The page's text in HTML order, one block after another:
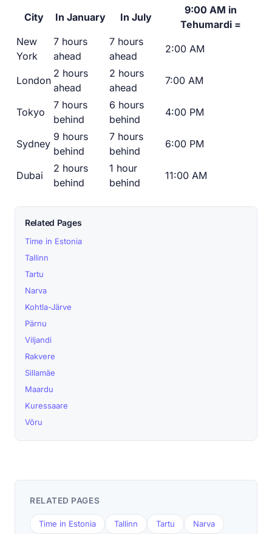
City In January In July
9:00 AM in
Tehumardi =
New
York
7 hours
ahead
7 hours
ahead
2:00 AM
London
2 hours
ahead
2 hours
ahead
7:00 AM
Tokyo
7 hours
behind
6 hours
behind
4:00 PM
Sydney
9 hours
behind
7 hours
behind
6:00 PM
Dubai
2 hours
behind
1 hour
behind
11:00 AM
Related Pages
Time in Estonia
Tallinn
Tartu
Narva
Kohtla-Järve
Pärnu
Viljandi
Rakvere
Sillamäe
Maardu
Kuressaare
Võru
RELATED PAGES
Time in Estonia Tallinn Tartu Narva